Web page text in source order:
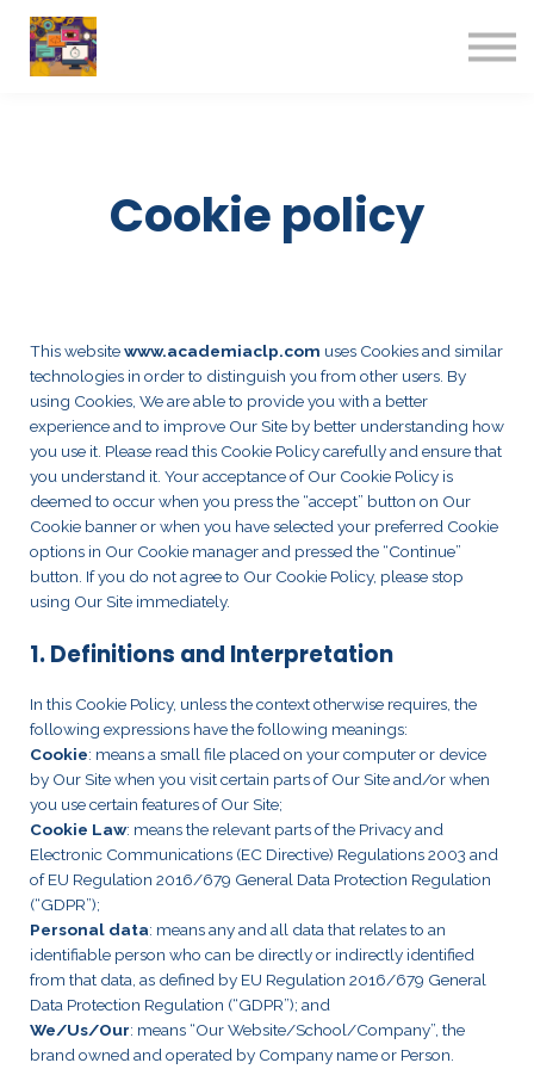
Cookie policy
This websitewww.academiaclp.com uses Cookies and similar
technologies in order to distinguish you from other users. By
using Cookies, We are able to provide you with a better
experience and to improve Our Site by better understanding how
you use it. Please read this Cookie Policy carefully and ensure that
you understand it. Your acceptance of Our Cookie Policy is
deemed to occur when you press the “accept” button on Our
Cookie banner or when you have selected your preferred Cookie
options in Our Cookie manager and pressed the “Continue”
button. If you do not agree to Our Cookie Policy, please stop
using Our Site immediately.
1. Definitions and Interpretation
In this Cookie Policy, unless the context otherwise requires, the
following expressions have the following meanings:
Cookie: means a small file placed on your computer or device
by Our Site when you visit certain parts of Our Site and/or when
you use certain features of Our Site;
Cookie Law: means the relevant parts of the Privacy and
Electronic Communications (EC Directive) Regulations 2003 and
of EU Regulation 2016/679 General Data Protection Regulation
(“GDPR”);
Personal data: means any and all data that relates to an
identifiable person who can be directly or indirectly identified
from that data, as defined by EU Regulation 2016/679 General
Data Protection Regulation (“GDPR”); and
We/Us/Our: means “Our Website/School/Company”, the
brand owned and operated by Company name or Person.